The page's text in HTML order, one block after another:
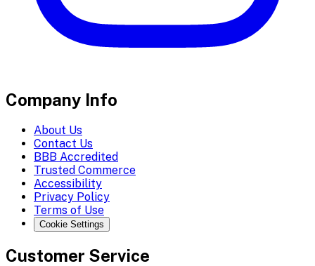
Company Info
About Us
Contact Us
BBB Accredited
Trusted Commerce
Accessibility
Privacy Policy
Terms of Use
Cookie Settings
Customer Service